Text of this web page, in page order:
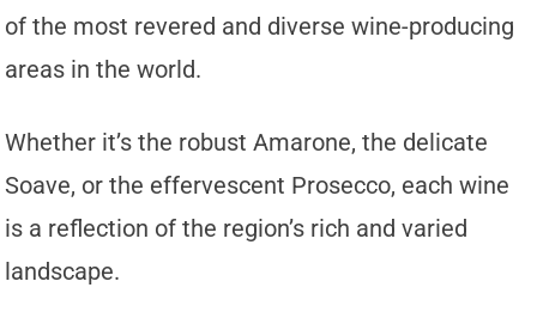
of the most revered and diverse wine-producing
areas in the world.
Whether it’s the robust Amarone, the delicate
Soave, or the effervescent Prosecco, each wine
is a reflection of the region’s rich and varied
landscape.